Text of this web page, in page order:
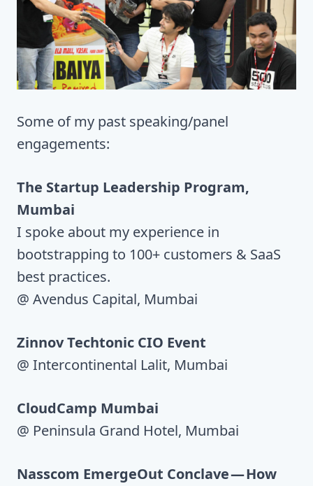
Some of my past speaking/panel
engagements:
The Startup Leadership Program,
Mumbai
I spoke about my experience in
bootstrapping to 100+ customers & SaaS
best practices.
@ Avendus Capital, Mumbai
Zinnov Techtonic CIO Event
@ Intercontinental Lalit, Mumbai
CloudCamp Mumbai
@ Peninsula Grand Hotel, Mumbai
Nasscom EmergeOut Conclave — How